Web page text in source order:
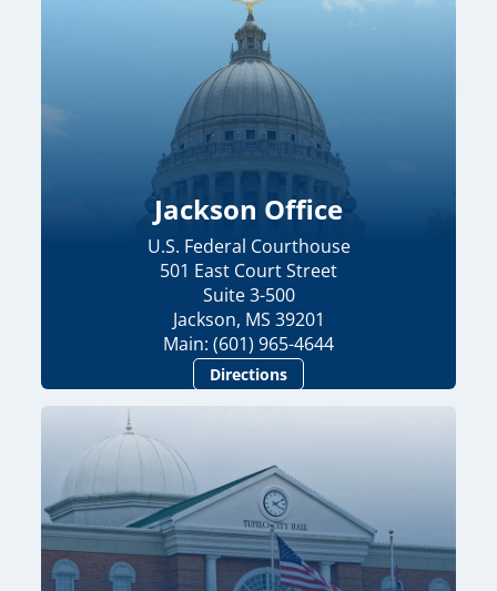
Jackson Office
U.S. Federal Courthouse
501 East Court Street
Suite 3-500
Jackson, MS 39201
Main: (601) 965-4644
Directions